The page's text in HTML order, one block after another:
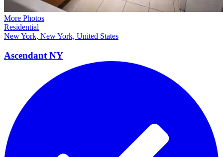
More Photos
Residential
New York, New York, United States
Ascendant NY